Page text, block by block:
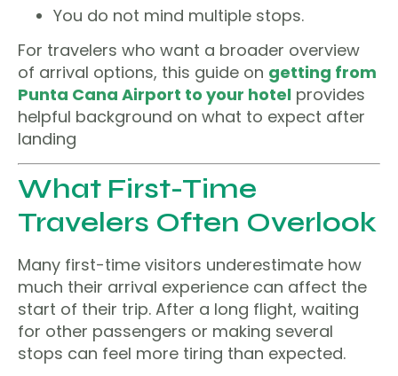
You do not mind multiple stops.
For travelers who want a broader overview
of arrival options, this guide on getting from
Punta Cana Airport to your hotel provides
helpful background on what to expect after
landing
What First-Time
Travelers Often Overlook
Many first-time visitors underestimate how
much their arrival experience can affect the
start of their trip. After a long flight, waiting
for other passengers or making several
stops can feel more tiring than expected.